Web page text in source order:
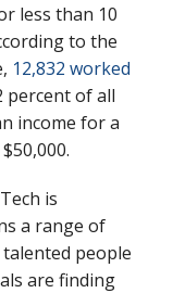
less than 10
to the
12,832 worked
percent of all
income for a
is
a range of
people
are finding